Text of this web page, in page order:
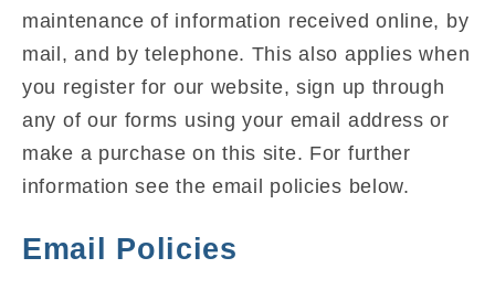
maintenance of information received online, by
mail, and by telephone. This also applies when
you register for our website, sign up through
any of our forms using your email address or
make a purchase on this site. For further
information see the email policies below.
Email Policies